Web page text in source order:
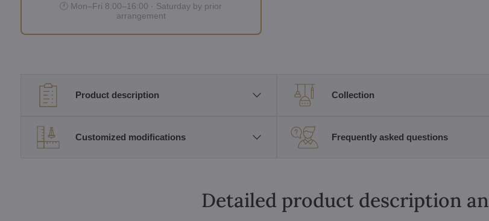
🕐 Mon–Fri 8:00–16:00 · Saturday by prior
arrangement
Product description Collection
Customized modifications Frequently asked questions
Detailed product description